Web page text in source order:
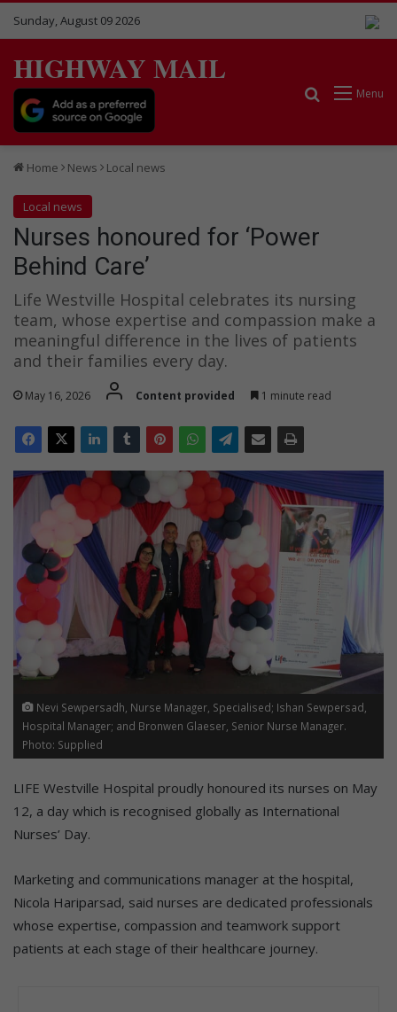
Sunday, August 09 2026
HIGHWAY MAIL
Menu
Search for
Home News Local news
Local news
Nurses honoured for ‘Power
Behind Care’
Life Westville Hospital celebrates its nursing
team, whose expertise and compassion make a
meaningful difference in the lives of patients
and their families every day.
May 16, 2026 Content provided 1 minute read
Nevi Sewpersadh, Nurse Manager, Specialised; Ishan Sewpersad,
Hospital Manager; and Bronwen Glaeser, Senior Nurse Manager.
Photo: Supplied
LIFE Westville Hospital proudly honoured its nurses on May
12, a day which is recognised globally as International
Nurses’ Day.
Marketing and communications manager at the hospital,
Nicola Hariparsad, said nurses are dedicated professionals
whose expertise, compassion and teamwork support
patients at each stage of their healthcare journey.